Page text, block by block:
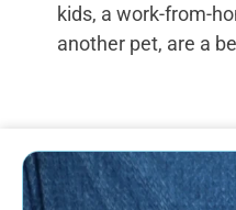
kids, a work-from-
another pet, are a